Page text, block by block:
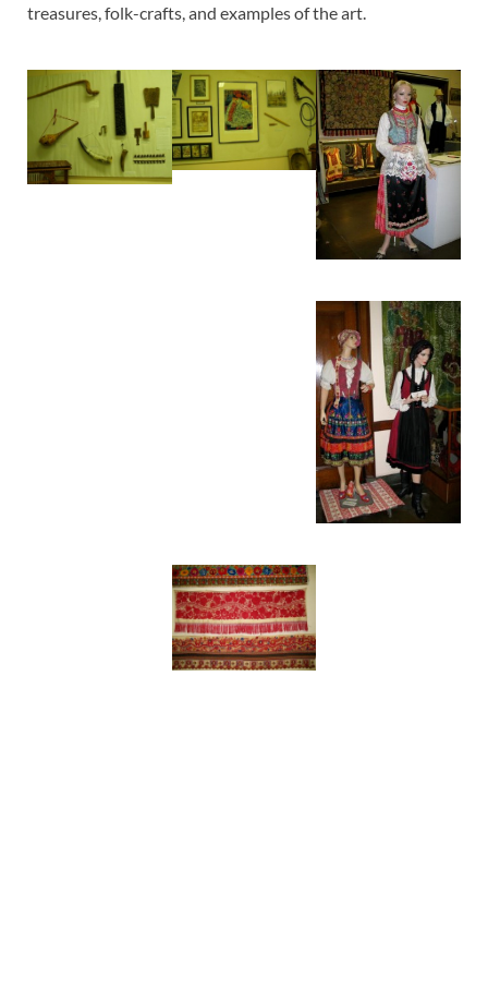
treasures, folk-crafts, and examples of the art.